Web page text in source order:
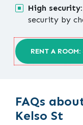
High security:
security by
RENT A
FAQs
Kelso St